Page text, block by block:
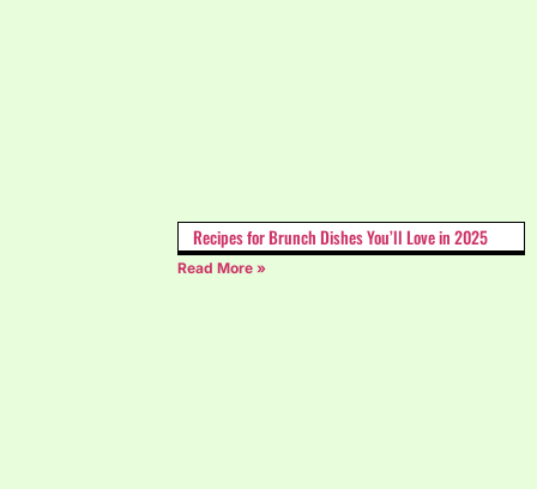
Recipes for Brunch Dishes You’ll Love in 2025
Read More »